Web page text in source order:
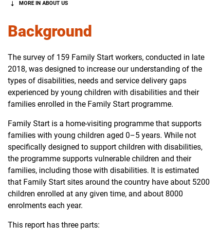
MORE IN ABOUT US
Background
The survey of 159 Family Start workers, conducted in late
2018, was designed to increase our understanding of the
types of disabilities, needs and service delivery gaps
experienced by young children with disabilities and their
families enrolled in the Family Start programme.
Family Start is a home-visiting programme that supports
families with young children aged 0–5 years. While not
specifically designed to support children with disabilities,
the programme supports vulnerable children and their
families, including those with disabilities. It is estimated
that Family Start sites around the country have about 5200
children enrolled at any given time, and about 8000
enrolments each year.
This report has three parts: